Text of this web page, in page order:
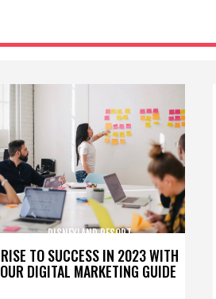
RISE TO SUCCESS IN 2023 WITH
OUR DIGITAL MARKETING GUIDE
DISNEYLAND RESORT